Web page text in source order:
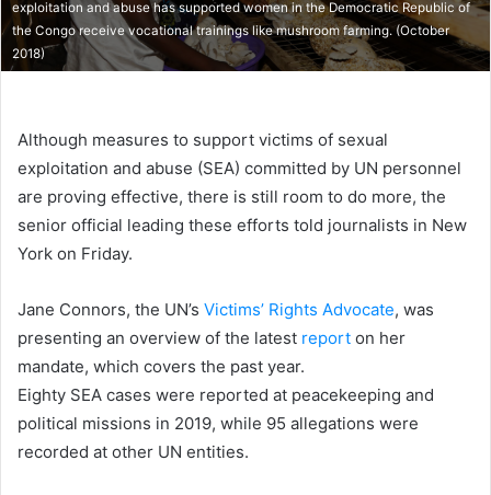
exploitation and abuse has supported women in the Democratic Republic of
the Congo receive vocational trainings like mushroom farming. (October
2018)
Although measures to support victims of sexual
exploitation and abuse (SEA) committed by UN personnel
are proving effective, there is still room to do more, the
senior official leading these efforts told journalists in New
York on Friday.
Jane Connors, the UN’s Victims’ Rights Advocate, was
presenting an overview of the latest report on her
mandate, which covers the past year.
Eighty SEA cases were reported at peacekeeping and
political missions in 2019, while 95 allegations were
recorded at other UN entities.